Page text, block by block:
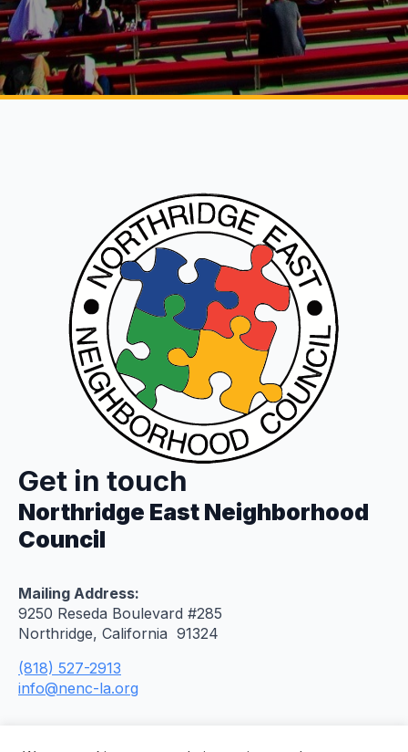
Get in touch
Northridge East Neighborhood
Council
Mailing Address:
9250 Reseda Boulevard #285
Northridge, California 91324
(818) 527-2913
info@nenc-la.org